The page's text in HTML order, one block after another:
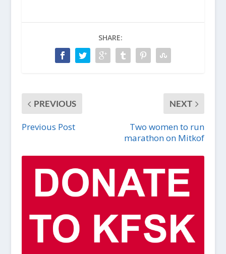
SHARE:
PREVIOUS
Previous Post
NEXT
Two women to run
marathon on Mitkof